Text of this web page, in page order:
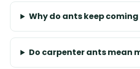
Why do ants keep
Do carpenter ants mean